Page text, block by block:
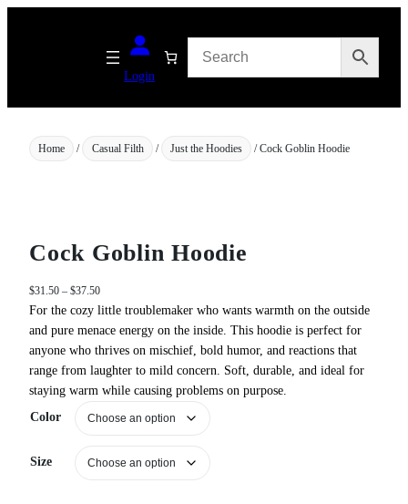
Login
Home / Casual Filth / Just the Hoodies / Cock Goblin Hoodie
Cock Goblin Hoodie
$31.50 – $37.50P
r
e
r
a
:
For the cozy little troublemaker who wants warmth on the outside
and pure menace energy on the inside. This hoodie is perfect for
anyone who thrives on mischief, bold humor, and reactions that
range from laughter to mild concern. Soft, durable, and ideal for
staying warm while causing problems on purpose.
Color
Size